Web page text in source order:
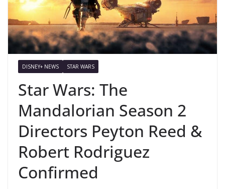
DISNEY+ NEWS STAR WARS
Star Wars: The
Mandalorian Season 2
Directors Peyton Reed &
Robert Rodriguez
Confirmed